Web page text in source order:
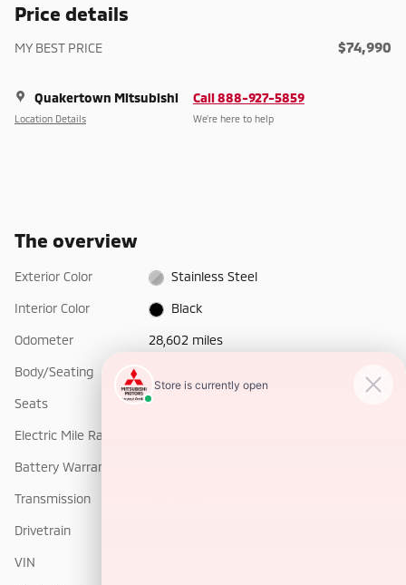
Price details
MY BEST PRICE $74,990
Quakertown Mitsubishi
Location Details
Call 888-927-5859
We’re here to help
The overview
Exterior Color Stainless Steel
Interior Color Black
Odometer 28,602 miles
Body/Seating
Seats 5 seats
Electric Mile Range
Battery Warranty
Transmission
Drivetrain
VIN